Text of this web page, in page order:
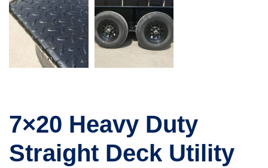
7×20 Heavy Duty
Straight Deck Utility